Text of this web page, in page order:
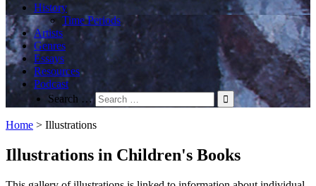
History
Time Periods
Artists
Genres
Essays
Resources
Podcast
Search …
Home > Illustrations
Illustrations in Children's Books